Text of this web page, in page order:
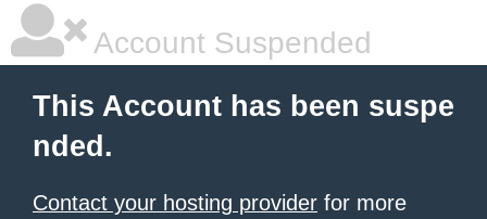
Account Suspended
This Account has been suspe
nded.
Contact your hosting provider for more